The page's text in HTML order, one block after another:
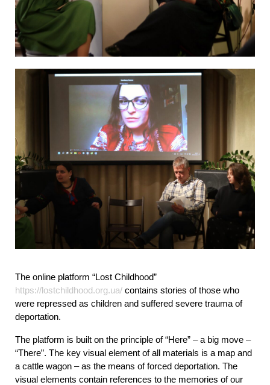
https://lostchildhood.org.ua/ contains stories of those who
were repressed as children and suffered severe trauma of
deportation.
The platform is built on the principle of “Here” – a big move –
“There”. The key visual element of all materials is a map and
a cattle wagon – as the means of forced deportation. The
visual elements contain references to the memories of our